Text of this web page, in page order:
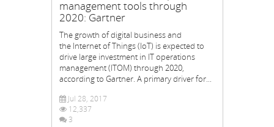
management tools through
2020: Gartner
The growth of digital business and
the Internet of Things (IoT) is expected to
drive large investment in IT operations
management (ITOM) through 2020,
according to Gartner. A primary driver for...
Jul 28, 2017
12,337
3